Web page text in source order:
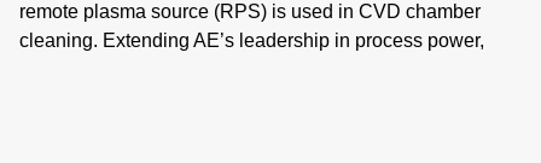
remote plasma source (RPS) is used in CVD chamber
cleaning. Extending AE’s leadership in process power,